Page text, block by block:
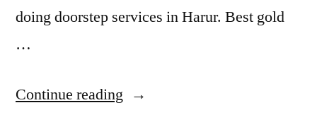
doing doorstep services in Harur. Best gold
…
Continue reading “Second